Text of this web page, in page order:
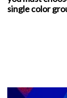
single color